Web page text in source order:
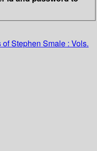
Stephen Smale : Vols.